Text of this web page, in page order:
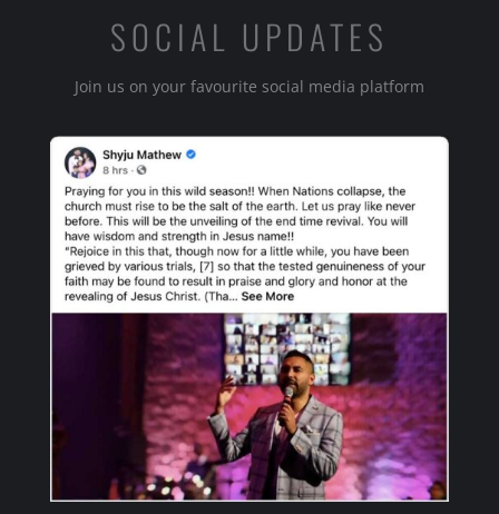
SOCIAL UPDATES
Join us on your favourite social media platform